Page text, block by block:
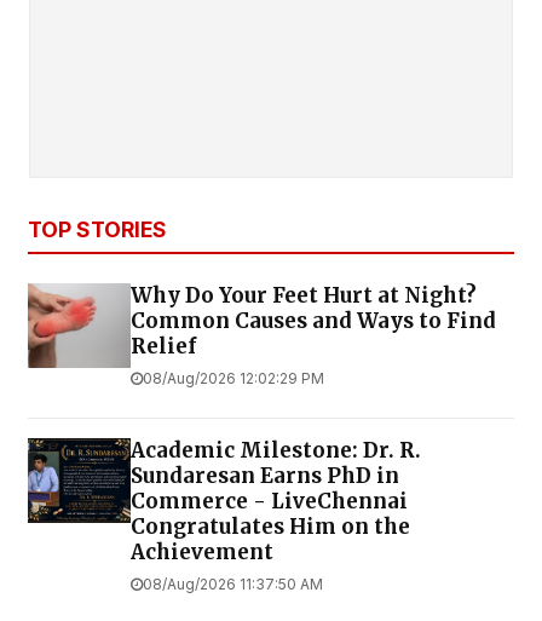
TOP STORIES
Why Do Your Feet Hurt at Night?
Common Causes and Ways to Find
Relief
08/Aug/2026 12:02:29 PM
Academic Milestone: Dr. R.
Sundaresan Earns PhD in
Commerce - LiveChennai
Congratulates Him on the
Achievement
08/Aug/2026 11:37:50 AM